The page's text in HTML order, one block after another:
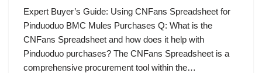
Expert Buyer’s Guide: Using CNFans Spreadsheet for
Pinduoduo BMC Mules Purchases Q: What is the
CNFans Spreadsheet and how does it help with
Pinduoduo purchases? The CNFans Spreadsheet is a
comprehensive procurement tool within the…